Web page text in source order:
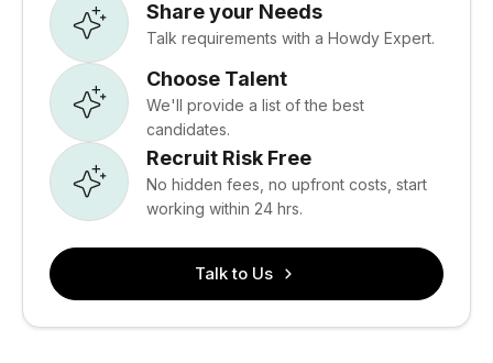
Share your Needs
Talk requirements with a Howdy Expert.
Choose Talent
We'll provide a list of the best
candidates.
Recruit Risk Free
No hidden fees, no upfront costs, start
working within 24 hrs.
Talk to Us